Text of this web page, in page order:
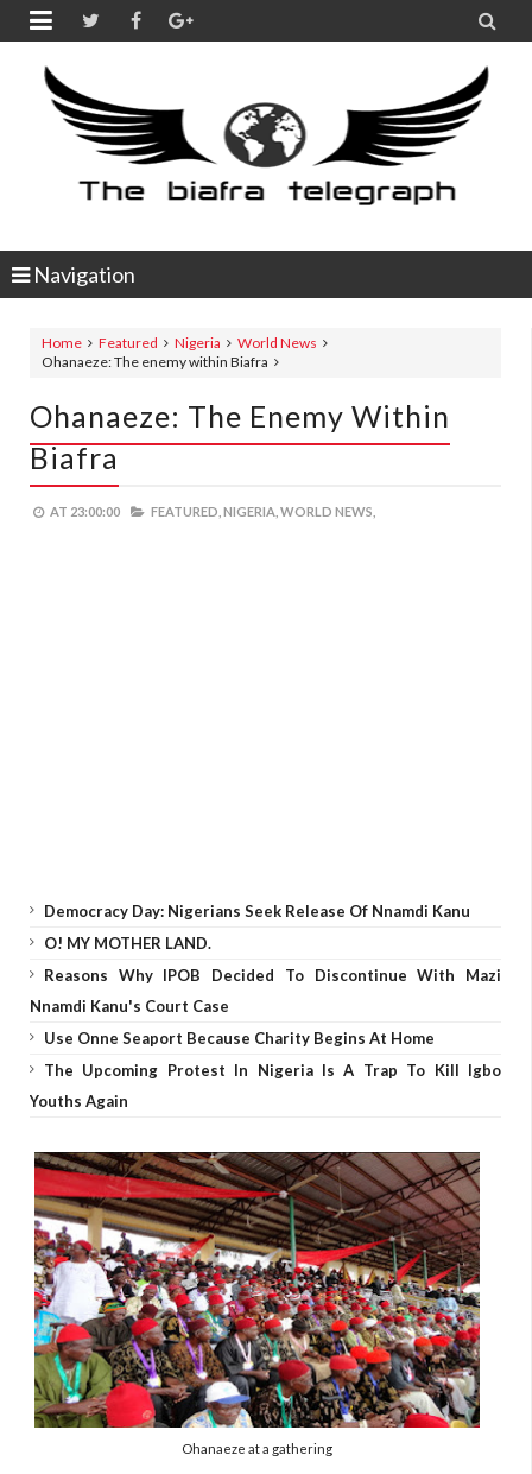
 
Navigation
Home Featured Nigeria
World News
Ohanaeze: The enemy within Biafra
Ohanaeze: The Enemy Within
Biafra
AT 23:00:00 FEATURED, NIGERIA, WORLD NEWS,
Democracy Day: Nigerians Seek Release Of Nnamdi Kanu
O! MY MOTHER LAND.
Reasons Why IPOB Decided To Discontinue With Mazi
Nnamdi Kanu's Court Case
Use Onne Seaport Because Charity Begins At Home
The Upcoming Protest In Nigeria Is A Trap To Kill Igbo
Youths Again
Ohanaeze at a gathering